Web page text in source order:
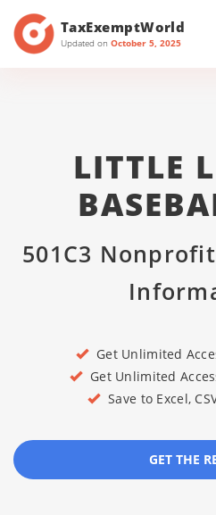
TaxExemptWorld
Updated on October 5, 2025
LITTLE
501C3
Get Unlimited
Get Unlimited
Save to Excel,
GET THE